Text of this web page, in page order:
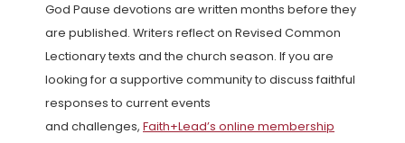
God Pause devotions are written months before they
are published. Writers reflect on Revised Common
Lectionary texts and the church season. If you are
looking for a supportive community to discuss faithful
responses to current events
and challenges, Faith+Lead’s online membership